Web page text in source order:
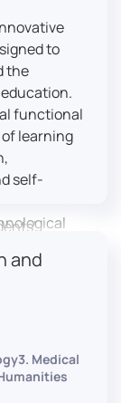
the
lighting
a
and team-
careers
to
the
functional
learning
self-
and
and
and
and
Medical